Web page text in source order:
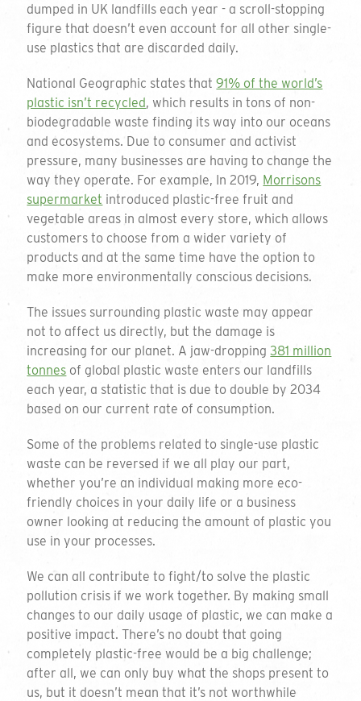
dumped in UK landfills each year - a scroll-stopping
figure that doesn’t even account for all other single-
use plastics that are discarded daily.
National Geographic states that91% of the world’s
plastic isn’t recycled, which results in tons of non-
biodegradable waste finding its way into our oceans
and ecosystems. Due to consumer and activist
pressure, many businesses are having to change the
way they operate. For example, In 2019, Morrisons
supermarket introduced plastic-free fruit and
vegetable areas in almost every store, which allows
customers to choose from a wider variety of
products and at the same time have the option to
make more environmentally conscious decisions.
The issues surrounding plastic waste may appear
not to affect us directly, but the damage is
increasing for our planet. A jaw-dropping381 million
tonnes of global plastic waste enters our landfills
each year, a statistic that is due to double by 2034
based on our current rate of consumption.
Some of the problems related to single-use plastic
waste can be reversed if we all play our part,
whether you’re an individual making more eco-
friendly choices in your daily life or a business
owner looking at reducing the amount of plastic you
use in your processes.
We can all contribute to fight/to solve the plastic
pollution crisis if we work together. By making small
changes to our daily usage of plastic, we can make a
positive impact. There’s no doubt that going
completely plastic-free would be a big challenge;
after all, we can only buy what the shops present to
us, but it doesn’t mean that it’s not worthwhile